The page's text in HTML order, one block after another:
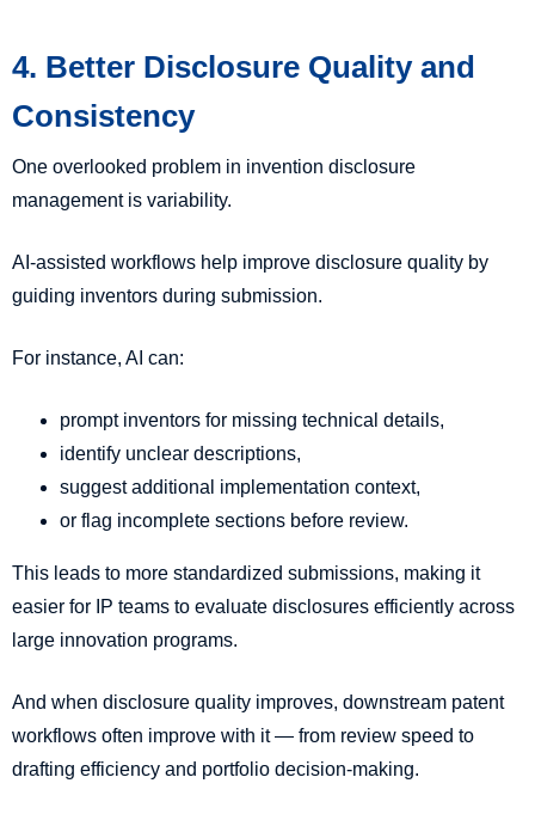
4. Better Disclosure Quality and
Consistency
One overlooked problem in invention disclosure
management is variability.
AI-assisted workflows help improve disclosure quality by
guiding inventors during submission.
For instance, AI can:
prompt inventors for missing technical details,
identify unclear descriptions,
suggest additional implementation context,
or flag incomplete sections before review.
This leads to more standardized submissions, making it
easier for IP teams to evaluate disclosures efficiently across
large innovation programs.
And when disclosure quality improves, downstream patent
workflows often improve with it — from review speed to
drafting efficiency and portfolio decision-making.